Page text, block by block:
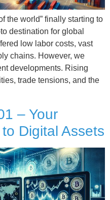
the world” finally starting to
destination for global
low labor costs, vast
chains. However, we
developments. Rising
trade tensions, and the
– Your
Digital Assets